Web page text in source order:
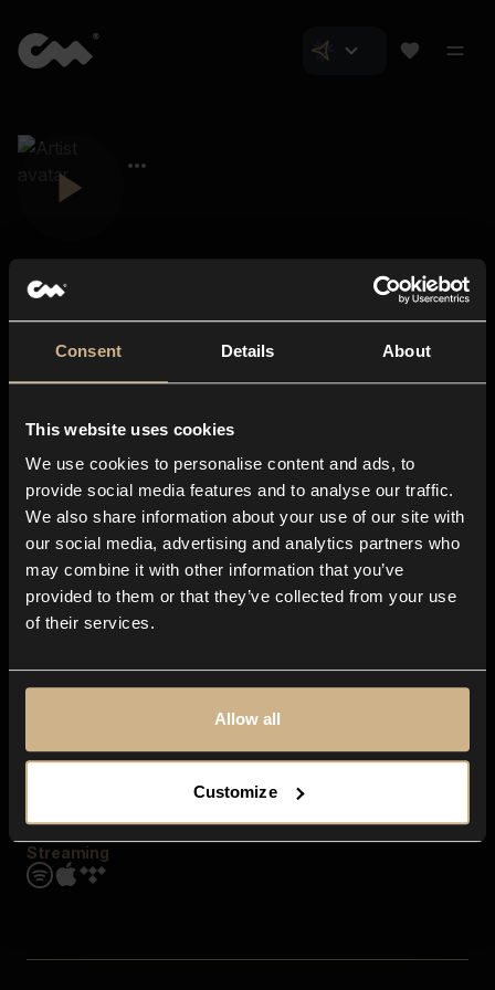
Consent Details About
This website uses cookies
We use cookies to personalise content and ads, to
provide social media features and to analyse our traffic.
We also share information about your use of our site with
our social media, advertising and analytics partners who
may combine it with other information that you’ve
provided to them or that they’ve collected from your use
of their services.
Allow all
Customize
About us
Blog
In-store
Contact us
Explore
Genres
Moods & Themes
SFX
Streaming